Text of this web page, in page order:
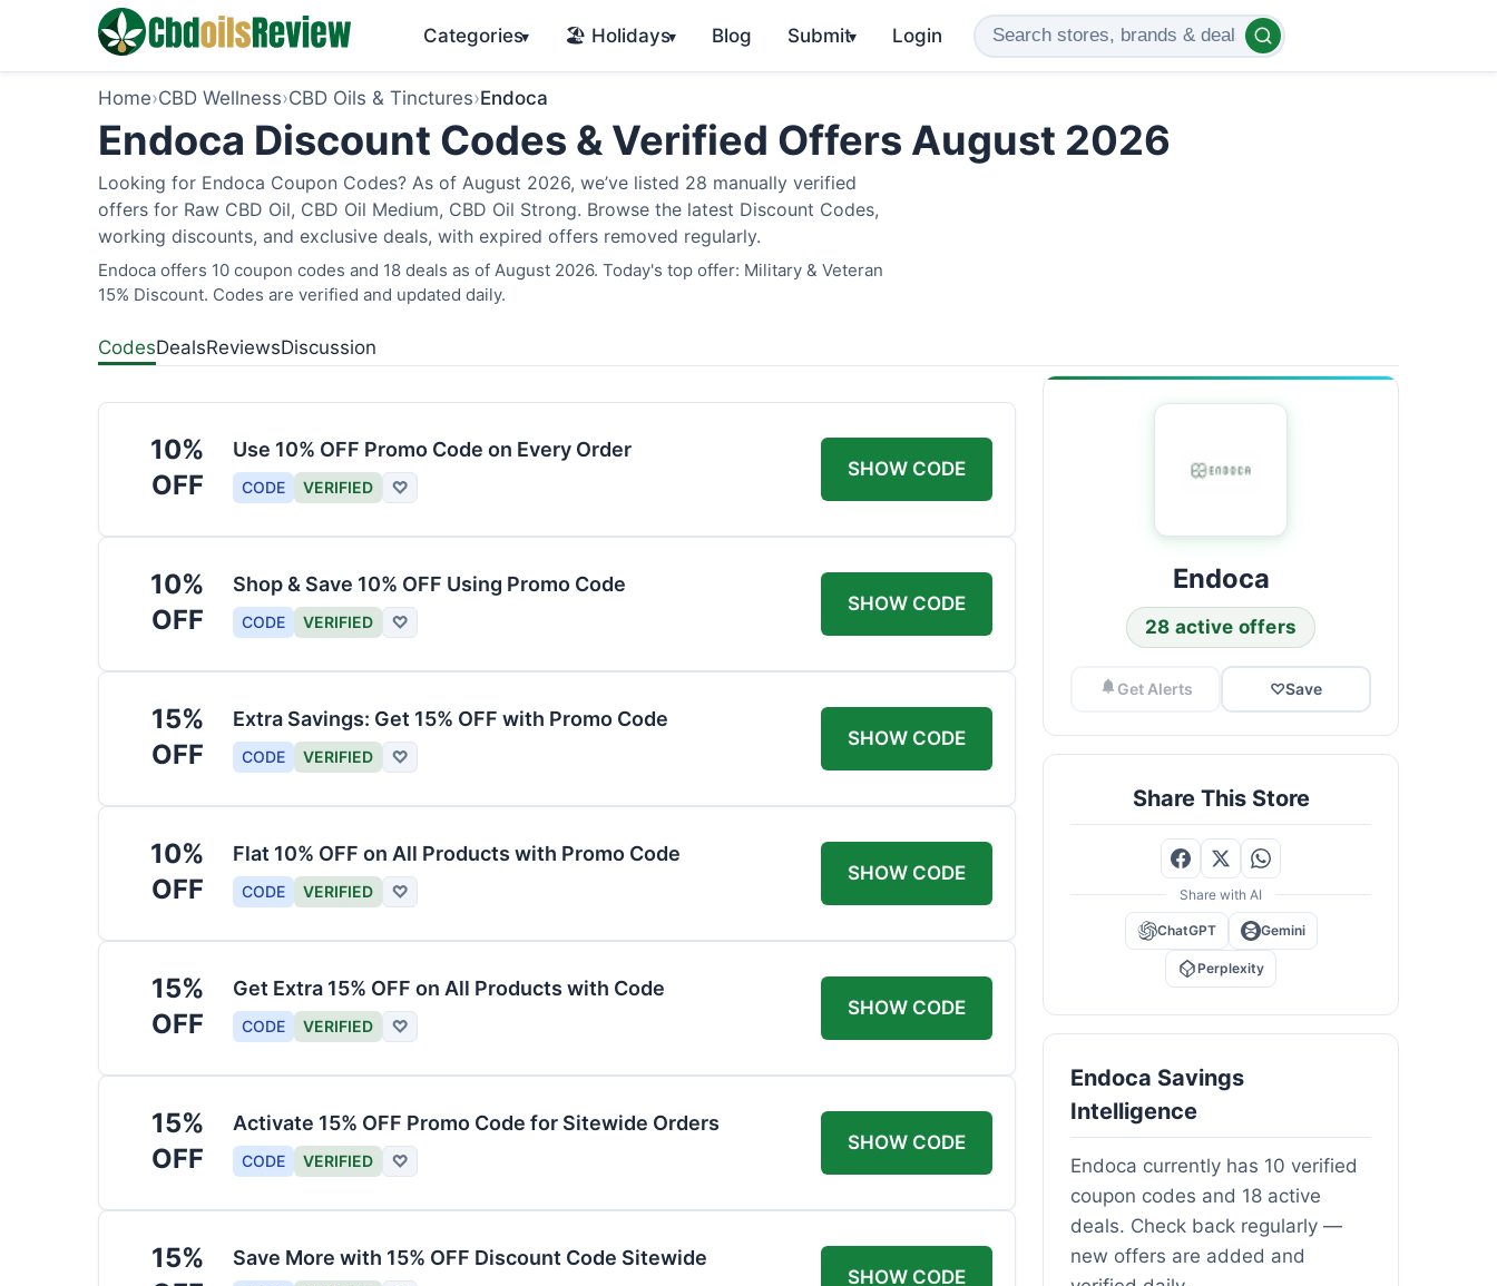
Categories▾ 🏖️ Holidays▾ Blog Submit▾ Login
Home›CBD Wellness›CBD Oils & Tinctures›Endoca
Endoca Discount Codes & Verified Offers August 2026
Looking for Endoca Coupon Codes? As of August 2026, we’ve listed 28 manually verified
offers for Raw CBD Oil, CBD Oil Medium, CBD Oil Strong. Browse the latest Discount Codes,
working discounts, and exclusive deals, with expired offers removed regularly.
Endoca offers 10 coupon codes and 18 deals as of August 2026. Today's top offer: Military & Veteran
15% Discount. Codes are verified and updated daily.
CodesDealsReviewsDiscussion
10%
OFF
Use 10% OFF Promo Code on Every Order
CODE VERIFIED ♡
SHOW CODE
10%
OFF
Shop & Save 10% OFF Using Promo Code
CODE VERIFIED ♡
SHOW CODE
15%
OFF
Extra Savings: Get 15% OFF with Promo Code
CODE VERIFIED ♡
SHOW CODE
10%
OFF
Flat 10% OFF on All Products with Promo Code
CODE VERIFIED ♡
SHOW CODE
15%
OFF
Get Extra 15% OFF on All Products with Code
CODE VERIFIED ♡
SHOW CODE
15%
OFF
Activate 15% OFF Promo Code for Sitewide Orders
CODE VERIFIED ♡
SHOW CODE
15%
Save More with 15% OFF Discount Code Sitewide
SHOW CODE
Endoca
28 active offers
Get Alerts ♡Save
Share This Store
Share with AI
ChatGPT Gemini
Perplexity
Endoca Savings
Intelligence
Endoca currently has 10 verified
coupon codes and 18 active
deals. Check back regularly —
new offers are added and